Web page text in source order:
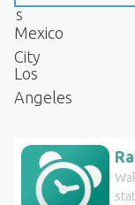
s
Mexico
City
Los
Angeles